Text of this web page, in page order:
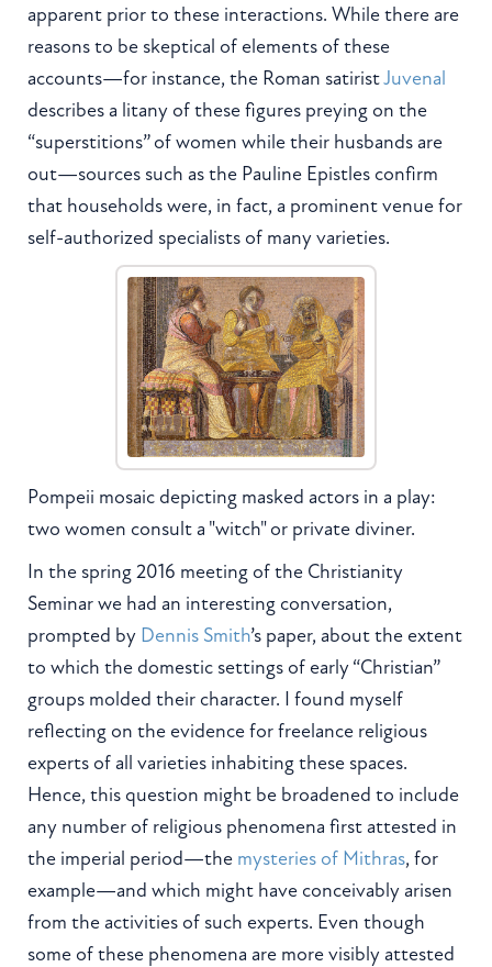
apparent prior to these interactions. While there are
reasons to be skeptical of elements of these
accounts—for instance, the Roman satiristJuvenal
describes a litany of these figures preying on the
“superstitions” of women while their husbands are
out—sources such as the Pauline Epistles confirm
that households were, in fact, a prominent venue for
self-authorized specialists of many varieties.
Pompeii mosaic depicting masked actors in a play:
two women consult a "witch" or private diviner.
In the spring 2016 meeting of the Christianity
Seminar we had an interesting conversation,
prompted by Dennis Smith’s paper, about the extent
to which the domestic settings of early “Christian”
groups molded their character. I found myself
reflecting on the evidence for freelance religious
experts of all varieties inhabiting these spaces.
Hence, this question might be broadened to include
any number of religious phenomena first attested in
the imperial period—the mysteries of Mithras, for
example—and which might have conceivably arisen
from the activities of such experts. Even though
some of these phenomena are more visibly attested